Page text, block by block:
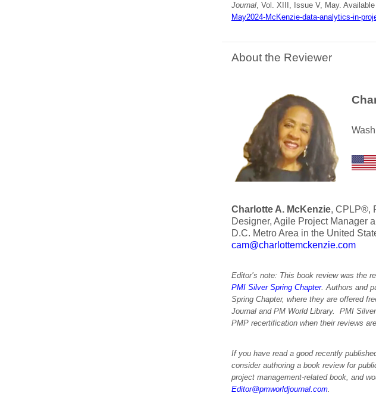
Journal, Vol. XIII, Issue V, May.
May2024-McKenzie-data-analytics-in-
About the Reviewer
Charlotte A. McKenzie, CPLP®,
Designer, Agile Project Manager
D.C. Metro Area in the United
cam@charlottemckenzie.com
Editor’s note: This book review was the
PMI Silver Spring Chapter. Authors and
Spring Chapter, where they are offered
Journal and PM World Library. PMI
PMP recertification when their reviews
If you have read a good recently
consider authoring a book review for
project management-related book, and
Editor@pmworldjournal.com.